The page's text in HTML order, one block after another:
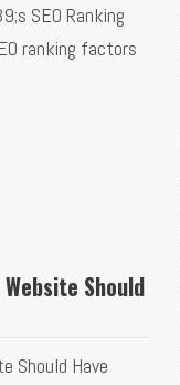
SEO Ranking
ranking factors
Should
Should Have